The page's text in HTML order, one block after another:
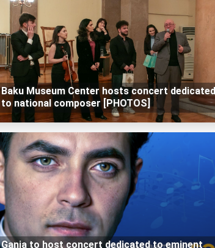
Baku Museum Center hosts concert dedicated
to national composer [PHOTOS]
Ganja to host concert dedicated to eminent